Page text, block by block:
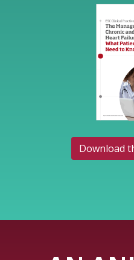
Download